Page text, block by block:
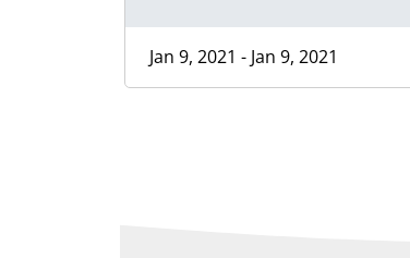
Jan 9, 2021 - Jan 9, 2021